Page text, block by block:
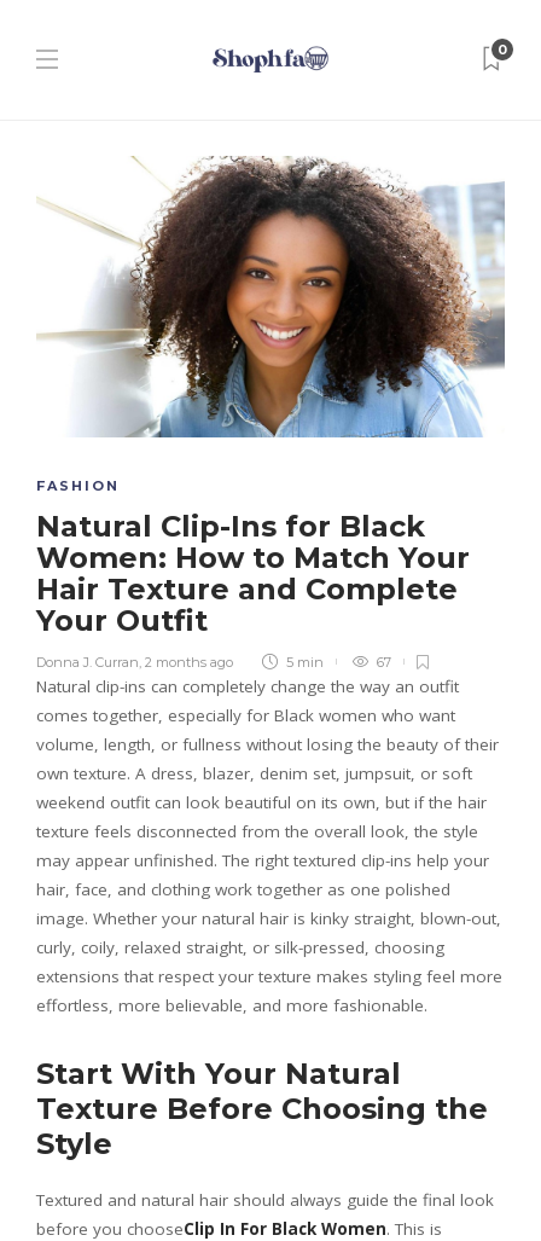
0
FASHION
Natural Clip-Ins for Black
Women: How to Match Your
Hair Texture and Complete
Your Outfit
Donna J. Curran 2 months ago 5 min 67
Natural clip-ins can completely change the way an outfit
comes together, especially for Black women who want
volume, length, or fullness without losing the beauty of their
own texture. A dress, blazer, denim set, jumpsuit, or soft
weekend outfit can look beautiful on its own, but if the hair
texture feels disconnected from the overall look, the style
may appear unfinished. The right textured clip-ins help your
hair, face, and clothing work together as one polished
image. Whether your natural hair is kinky straight, blown-out,
curly, coily, relaxed straight, or silk-pressed, choosing
extensions that respect your texture makes styling feel more
effortless, more believable, and more fashionable.
Start With Your Natural
Texture Before Choosing the
Style
Textured and natural hair should always guide the final look
before you chooseClip In For Black Women. This is